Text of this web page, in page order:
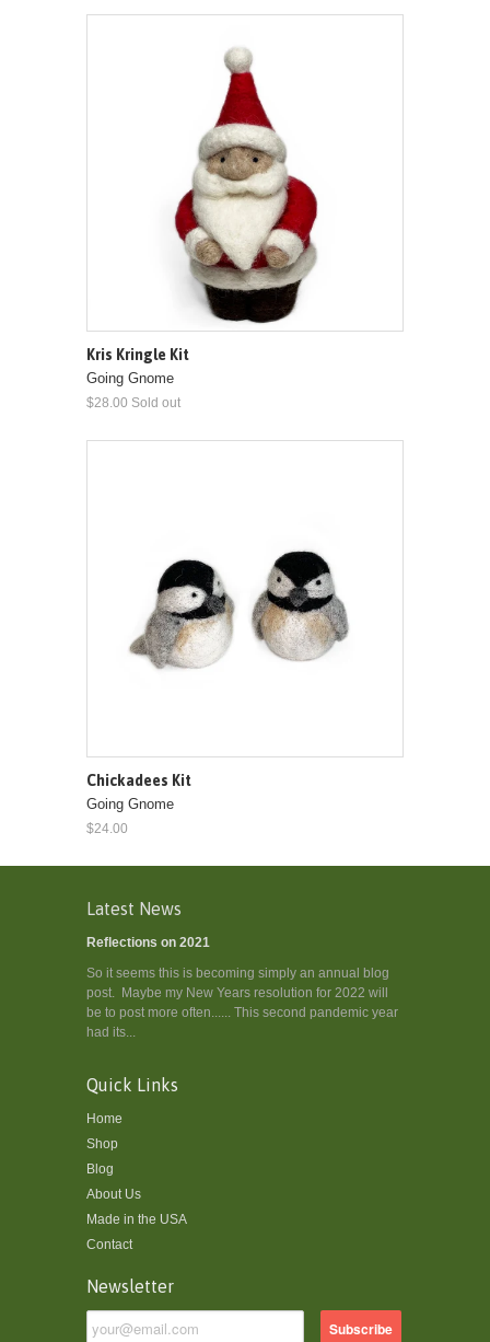
Kris Kringle Kit
Going Gnome
$28.00 Sold out
Chickadees Kit
Going Gnome
$24.00
Latest News
Reflections on 2021
So it seems this is becoming simply an annual blog
post. Maybe my New Years resolution for 2022 will
be to post more often...... This second pandemic year
had its...
Quick Links
Home
Shop
Blog
About Us
Made in the USA
Contact
Newsletter